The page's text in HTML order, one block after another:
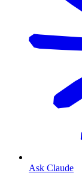
Ask Claude